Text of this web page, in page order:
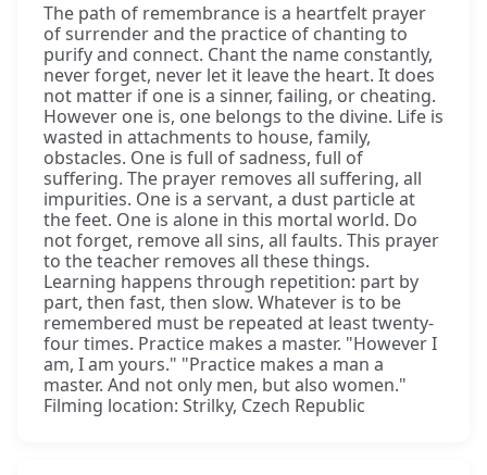
The path of remembrance is a heartfelt prayer
of surrender and the practice of chanting to
purify and connect. Chant the name constantly,
never forget, never let it leave the heart. It does
not matter if one is a sinner, failing, or cheating.
However one is, one belongs to the divine. Life is
wasted in attachments to house, family,
obstacles. One is full of sadness, full of
suffering. The prayer removes all suffering, all
impurities. One is a servant, a dust particle at
the feet. One is alone in this mortal world. Do
not forget, remove all sins, all faults. This prayer
to the teacher removes all these things.
Learning happens through repetition: part by
part, then fast, then slow. Whatever is to be
remembered must be repeated at least twenty-
four times. Practice makes a master. "However I
am, I am yours." "Practice makes a man a
master. And not only men, but also women."
Filming location: Strilky, Czech Republic